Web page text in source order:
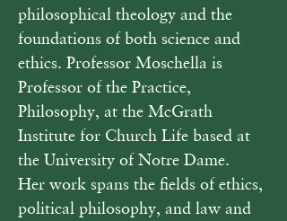
philosophical theology and the
foundations of both science and
ethics. Professor Moschella is
Professor of the Practice,
Philosophy, at the McGrath
Institute for Church Life based at
the University of Notre Dame.
Her work spans the fields of ethics,
political philosophy, and law and